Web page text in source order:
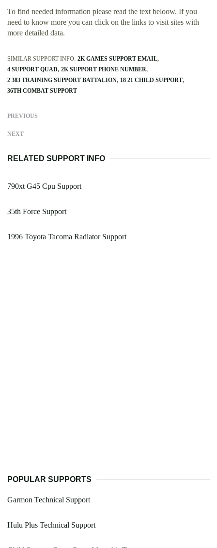
To find needed information please read the text beloow. If you
need to know more you can click on the links to visit sites with
more detailed data.
SIMILAR SUPPORT INFO: 2K GAMES SUPPORT EMAIL
4 SUPPORT QUAD 2K SUPPORT PHONE NUMBER
2 383 TRAINING SUPPORT BATTALION 18 21 CHILD SUPPORT
36TH COMBAT SUPPORT
PREVIOUS
NEXT
RELATED SUPPORT INFO
790xt G45 Cpu Support
35th Force Support
1996 Toyota Tacoma Radiator Support
POPULAR SUPPORTS
Garmon Technical Support
Hulu Plus Technical Support